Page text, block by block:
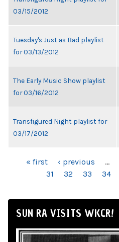
03/15/2012
Tuesday's Just as Bad playlist
for 03/13/2012
The Early Music Show playlist
for 03/16/2012
Transfigured Night playlist for
03/17/2012
PAGES« first ‹ previous …
31
32 33 34
SUN RA VISITS WKCR!